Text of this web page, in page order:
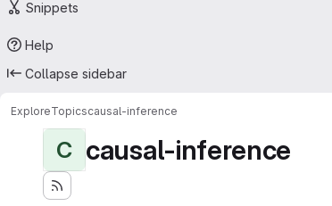
Snippets
Help
Collapse sidebar
ExploreTopicscausal-inference
C causal-inference